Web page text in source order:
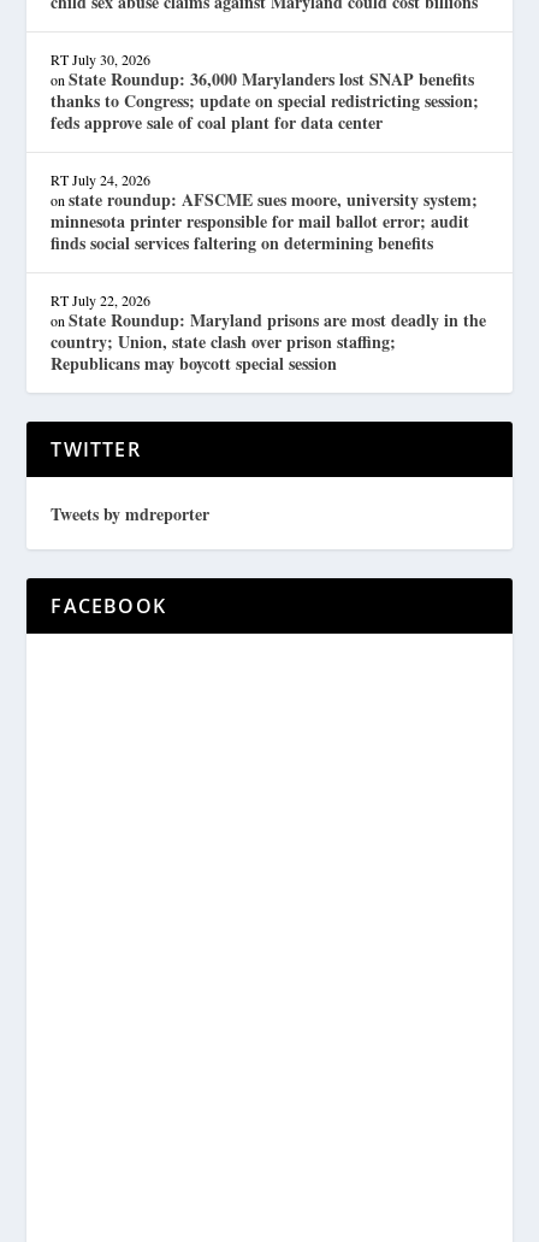
RT July 30, 2026
onState Roundup: 36,000 Marylanders lost SNAP benefits
thanks to Congress; update on special redistricting session;
feds approve sale of coal plant for data center
RT July 24, 2026
onstate roundup: AFSCME sues moore, university system;
minnesota printer responsible for mail ballot error; audit
finds social services faltering on determining benefits
RT July 22, 2026
onState Roundup: Maryland prisons are most deadly in the
country; Union, state clash over prison staffing;
Republicans may boycott special session
TWITTER
Tweets by mdreporter
FACEBOOK